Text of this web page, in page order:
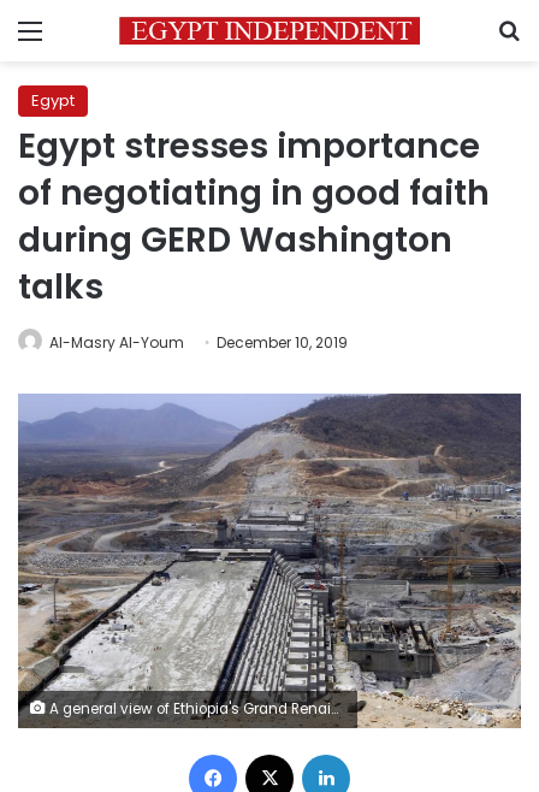
Menu
Egypt
Egypt stresses importance
of negotiating in good faith
during GERD Washington
talks
Al-Masry Al-Youm December 10, 2019
A general view of Ethiopia's Grand Renaissance Dam, as it undergoes construction, is seen during a media tour along the river Nile in Benishangul Gumuz Region, Guba Woreda, in Ethiopia March 31, 2015. According to a government official, the dam has hit the 41 percent completion mark. Picture taken March 31, 2015. REUTER/Tiksa Negeri - RTR4VQ4A
Facebook